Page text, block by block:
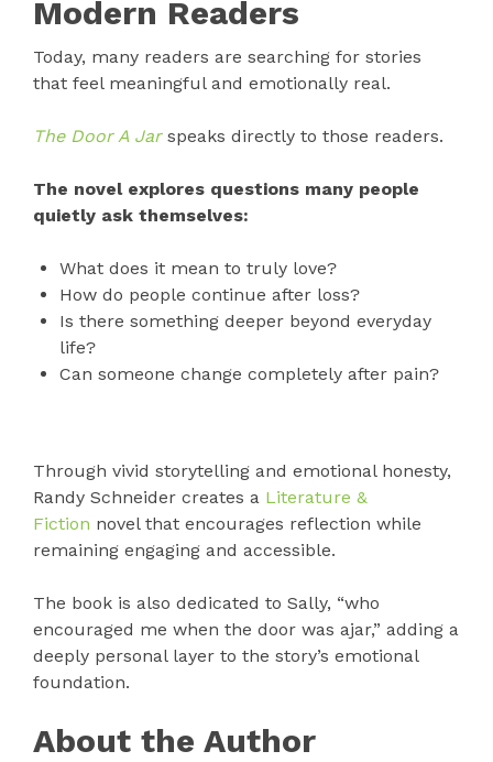
Modern Readers
Today, many readers are searching for stories
that feel meaningful and emotionally real.
The Door A Jar speaks directly to those readers.
The novel explores questions many people
quietly ask themselves:
What does it mean to truly love?
How do people continue after loss?
Is there something deeper beyond everyday
life?
Can someone change completely after pain?
Through vivid storytelling and emotional honesty,
Randy Schneider creates a Literature &
Fiction novel that encourages reflection while
remaining engaging and accessible.
The book is also dedicated to Sally, “who
encouraged me when the door was ajar,” adding a
deeply personal layer to the story’s emotional
foundation.
About the Author